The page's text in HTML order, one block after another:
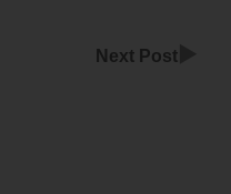
Next Post